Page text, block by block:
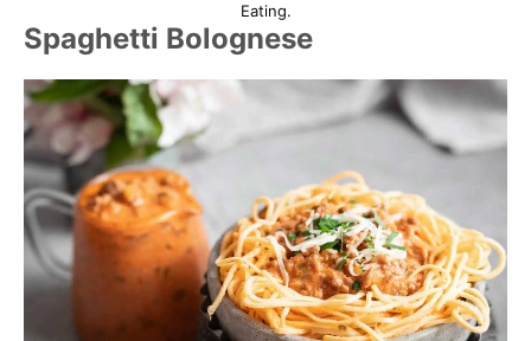
Eating.
Spaghetti Bolognese